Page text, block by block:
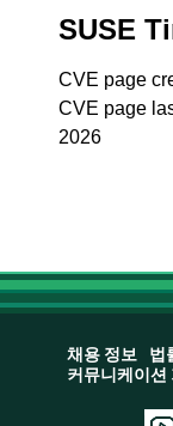
SUSE
CVE page
CVE page
2026
채용 정보 법
커뮤니케이션